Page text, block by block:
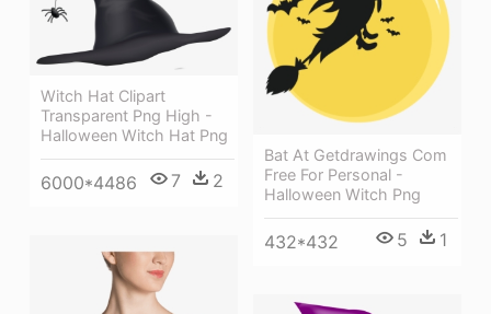
Witch Hat Clipart
Transparent Png High -
Halloween Witch Hat Png
6000*4486 7 2
Bat At Getdrawings Com
Free For Personal -
Halloween Witch Png
432*432 5 1